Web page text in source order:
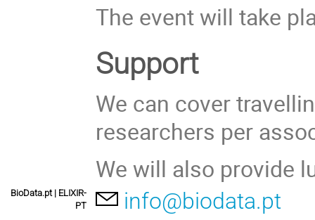
The event will take
Support
We can cover
researchers per
We will also provide
BioData.pt | ELIXIR-
PT
info@biodata.pt